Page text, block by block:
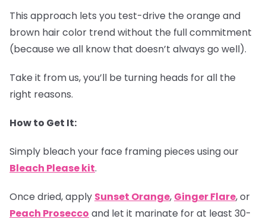
This approach lets you test-drive the orange and
brown hair color trend without the full commitment
(because we all know that doesn’t always go well).
Take it from us, you’ll be turning heads for all the
right reasons.
How to Get It:
Simply bleach your face framing pieces using our
Bleach Please kit.
Once dried, apply Sunset Orange, Ginger Flare, or
Peach Prosecco and let it marinate for at least 30-